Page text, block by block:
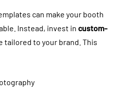
can make your booth
Instead, invest in custom-
tailored to your brand. This